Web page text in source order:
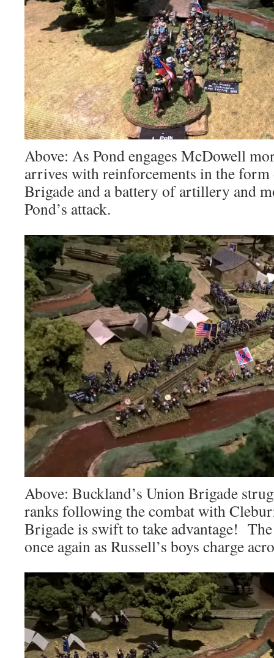
Above: As Pond engages McDowell
arrives with reinforcements in the form
Brigade and a battery of artillery and
Pond’s attack.
Above: Buckland’s Union Brigade
ranks following the combat with
Brigade is swift to take advantage!
once again as Russell’s boys charge